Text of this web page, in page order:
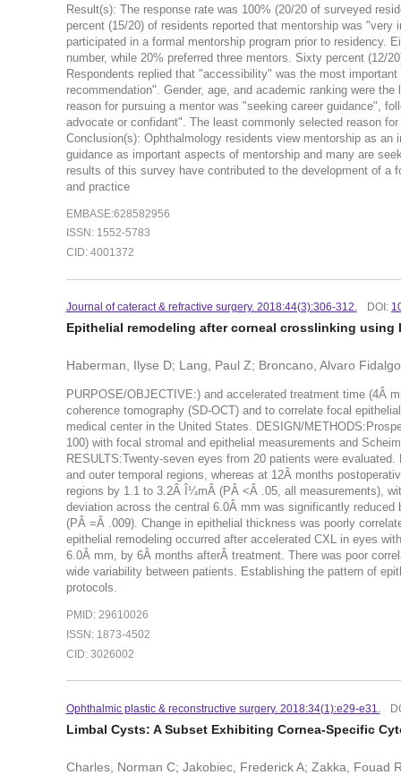
Result(s): The response rate was 100% (20/20 of surveyed
percent (15/20) of residents reported that mentorship was
participated in a formal mentorship program prior to residency.
number, while 20% preferred three mentors. Sixty percent (12/
Respondents replied that "accessibility" was the most
recommendation". Gender, age, and academic ranking were
reason for pursuing a mentor was "seeking career guidance",
advocate or confidant". The least commonly selected reason
Conclusion(s): Ophthalmology residents view mentorship as
guidance as important aspects of mentorship and many are
results of this survey have contributed to the development of a
and practice
EMBASE:628582956
ISSN: 1552-5783
CID: 4001372
Journal of cateract & refractive surgery. 2018:44(3):306-312. DOI:
Epithelial remodeling after corneal crosslinking using
Haberman, Ilyse D; Lang, Paul Z; Broncano, Alvaro
PURPOSE/OBJECTIVE:) and accelerated treatment time (4Â
coherence tomography (SD-OCT) and to correlate focal
medical center in the United States. DESIGN/
100) with focal stromal and epithelial measurements and
RESULTS:Twenty-seven eyes from 20 patients were
and outer temporal regions, whereas at 12Â months
regions by 1.1 to 3.2Â Î¼mÂ (PÂ <Â .05, all measurements),
deviation across the central 6.0Â mm was significantly
(PÂ =Â .009). Change in epithelial thickness was poorly
epithelial remodeling occurred after accelerated CXL in eyes
6.0Â mm, by 6Â months afterÂ treatment. There was poor
wide variability between patients. Establishing the pattern of
protocols.
PMID: 29610026
ISSN: 1873-4502
CID: 3026002
Ophthalmic plastic & reconstructive surgery. 2018:34(1):e29-e31.
Limbal Cysts: A Subset Exhibiting Cornea-Specific
Charles, Norman C; Jakobiec, Frederick A; Zakka, Fouad